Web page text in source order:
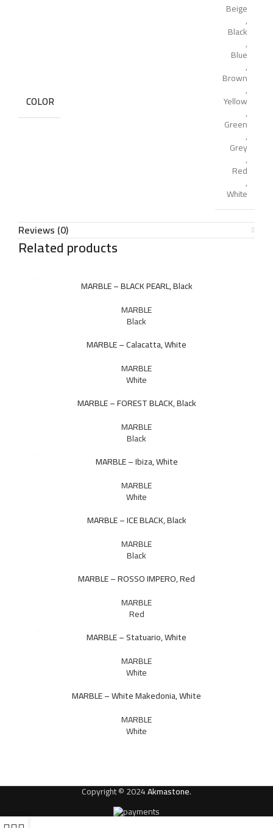
COLOR
Beige
,
Black
,
Blue
,
Brown
,
Yellow
,
Green
,
Grey
,
Red
,
White
Reviews (0)
Related products
MARBLE – BLACK PEARL, Black
MARBLE
Black
MARBLE – Calacatta, White
MARBLE
White
MARBLE – FOREST BLACK, Black
MARBLE
Black
MARBLE – Ibiza, White
MARBLE
White
MARBLE – ICE BLACK, Black
MARBLE
Black
MARBLE – ROSSO IMPERO, Red
MARBLE
Red
MARBLE – Statuario, White
MARBLE
White
MARBLE – White Makedonia, White
MARBLE
White
Copyright © 2024Akmastone.